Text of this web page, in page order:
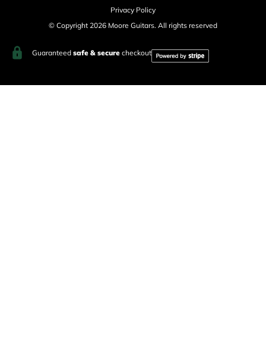
Privacy Policy
© Copyright 2026 Moore Guitars. All rights reserved
Guaranteed safe & securecheckout